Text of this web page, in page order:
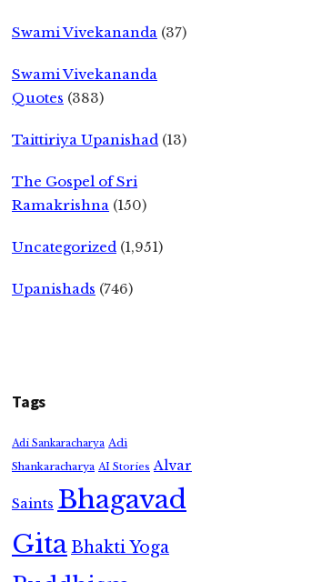
Swami Vivekananda (37)
Swami Vivekananda
Quotes (383)
Taittiriya Upanishad (13)
The Gospel of Sri
Ramakrishna (150)
Uncategorized (1,951)
Upanishads (746)
Tags
Adi Sankaracharya Adi
Shankaracharya AI Stories Alvar
Saints Bhagavad
GitaBhakti Yoga